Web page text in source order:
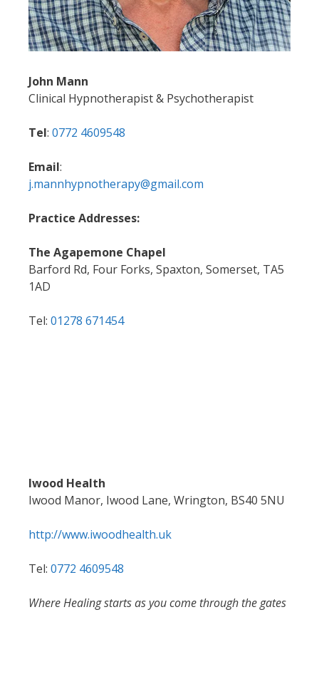
John Mann
Clinical Hypnotherapist & Psychotherapist
Tel: 0772 4609548
Email:
j.mannhypnotherapy@gmail.com
Practice Addresses:
The Agapemone Chapel
Barford Rd, Four Forks, Spaxton, Somerset, TA5
1AD
Tel: 01278 671454
Iwood Health
Iwood Manor, Iwood Lane, Wrington, BS40 5NU
http://www.iwoodhealth.uk
Tel: 0772 4609548
Where Healing starts as you come through the gates